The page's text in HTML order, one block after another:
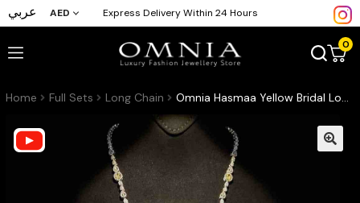
عربي AED Express Delivery Within 24 Hours
0
Home Full Sets Long Chain Omnia Hasmaa Yellow Bridal Long chain Set Accessories High Quality Zircon Stone In Rhodium Plated